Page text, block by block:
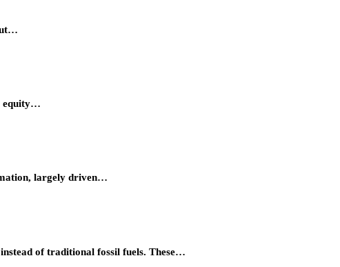
equity…
largely driven…
of traditional fossil fuels. These…